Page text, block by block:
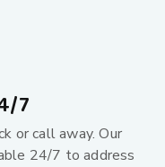
7
or call away. Our
24/7 to address